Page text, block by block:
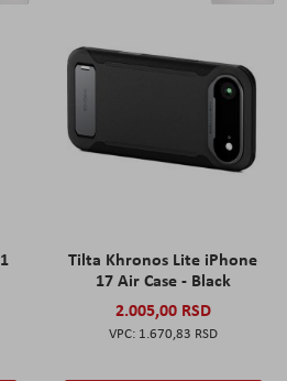
Tilta Khronos Lite iPhone
17 Air Case - Black
2.005,00 RSD
1.670,83 RSD